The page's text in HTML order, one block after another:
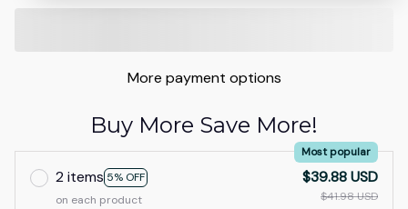
More payment options
Buy More Save More!
2 items 5% OFF
Most popular
on each product
$39.88 USD
$41.98 USD